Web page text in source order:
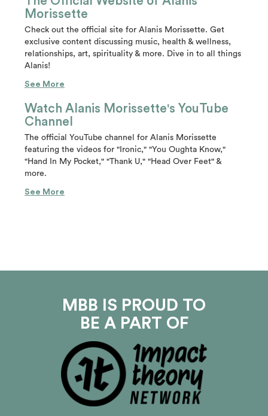
Morissette
Check out the official site for Alanis Morissette. Get
exclusive content discussing music, health & wellness,
relationships, art, spirituality & more. Dive in to all things
Alanis!
See More
Watch Alanis Morissette's YouTube
Channel
The official YouTube channel for Alanis Morissette
featuring the videos for "Ironic," "You Oughta Know,"
"Hand In My Pocket," "Thank U," "Head Over Feet" &
more.
See More
MBB IS PROUD TO
BE A PART OF